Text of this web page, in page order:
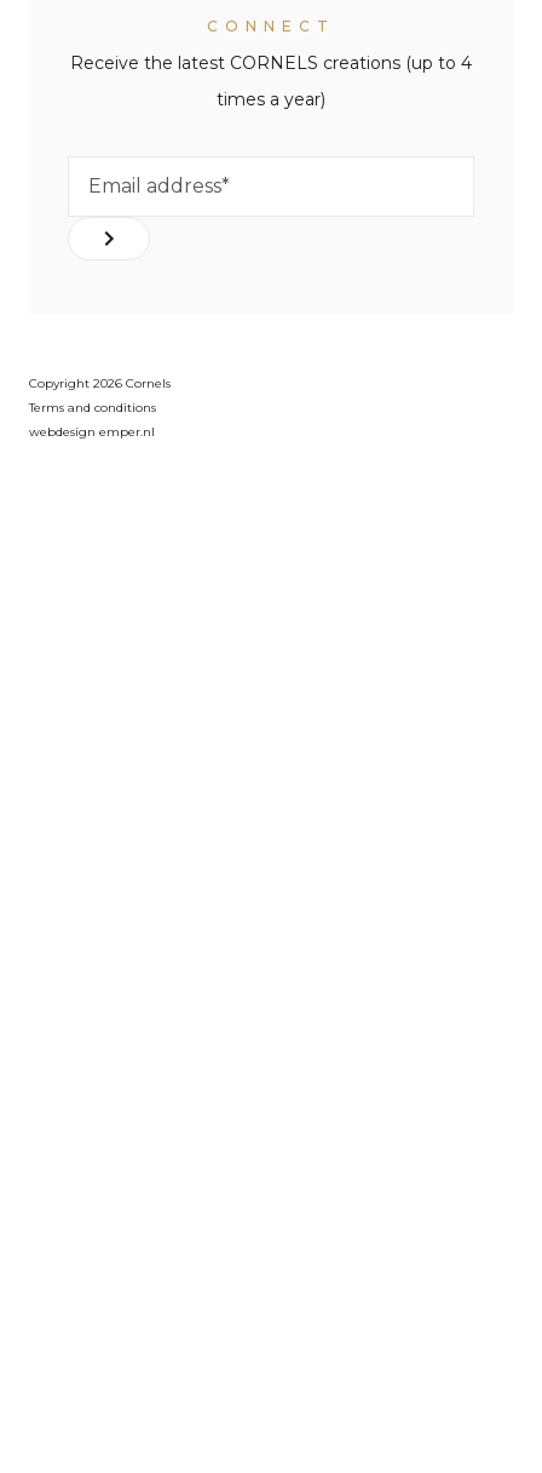
CONNECT
Receive the latest CORNELS creations (up to 4
times a year)
Copyright 2026 Cornels
Terms and conditions
webdesign emper.nl